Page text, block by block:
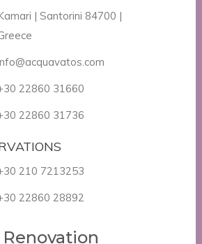
| Santorini 84700 |
22860 31660
22860 31736
210 7213253
22860 28892